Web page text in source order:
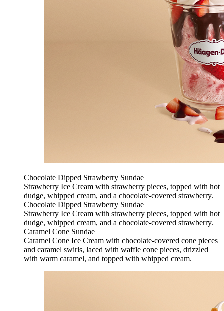
Chocolate Dipped Strawberry Sundae
Strawberry Ice Cream with strawberry pieces, topped with hot
dudge, whipped cream, and a chocolate-covered strawberry.
Chocolate Dipped Strawberry Sundae
Strawberry Ice Cream with strawberry pieces, topped with hot
dudge, whipped cream, and a chocolate-covered strawberry.
Caramel Cone Sundae
Caramel Cone Ice Cream with chocolate-covered cone pieces
and caramel swirls, laced with waffle cone pieces, drizzled
with warm caramel, and topped with whipped cream.